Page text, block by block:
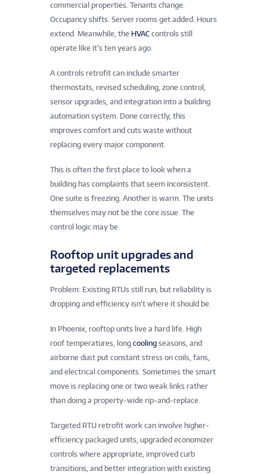
commercial properties. Tenants change.
Occupancy shifts. Server rooms get added. Hours
extend. Meanwhile, the HVAC controls still
operate like it’s ten years ago.
A controls retrofit can include smarter
thermostats, revised scheduling, zone control,
sensor upgrades, and integration into a building
automation system. Done correctly, this
improves comfort and cuts waste without
replacing every major component.
This is often the first place to look when a
building has complaints that seem inconsistent.
One suite is freezing. Another is warm. The units
themselves may not be the core issue. The
control logic may be.
Rooftop unit upgrades and
targeted replacements
Problem: Existing RTUs still run, but reliability is
dropping and efficiency isn’t where it should be.
In Phoenix, rooftop units live a hard life. High
roof temperatures, long cooling seasons, and
airborne dust put constant stress on coils, fans,
and electrical components. Sometimes the smart
move is replacing one or two weak links rather
than doing a property-wide rip-and-replace.
Targeted RTU retrofit work can involve higher-
efficiency packaged units, upgraded economizer
controls where appropriate, improved curb
transitions, and better integration with existing